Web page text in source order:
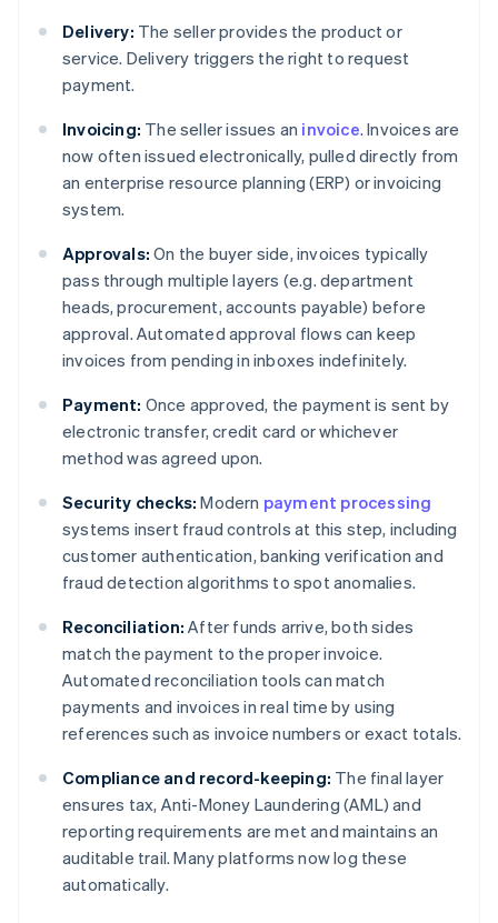
Delivery: The seller provides the product or
service. Delivery triggers the right to request
payment.
Invoicing: The seller issues an invoice. Invoices are
now often issued electronically, pulled directly from
an enterprise resource planning (ERP) or invoicing
system.
Approvals: On the buyer side, invoices typically
pass through multiple layers (e.g. department
heads, procurement, accounts payable) before
approval. Automated approval flows can keep
invoices from pending in inboxes indefinitely.
Payment: Once approved, the payment is sent by
electronic transfer, credit card or whichever
method was agreed upon.
Security checks: Modern payment processing
systems insert fraud controls at this step, including
customer authentication, banking verification and
fraud detection algorithms to spot anomalies.
Reconciliation: After funds arrive, both sides
match the payment to the proper invoice.
Automated reconciliation tools can match
payments and invoices in real time by using
references such as invoice numbers or exact totals.
Compliance and record-keeping: The final layer
ensures tax, Anti-Money Laundering (AML) and
reporting requirements are met and maintains an
auditable trail. Many platforms now log these
automatically.